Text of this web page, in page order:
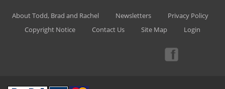
About Todd, Brad and Rachel Newsletters
Privacy Policy
Copyright Notice
Contact Us Site Map Login